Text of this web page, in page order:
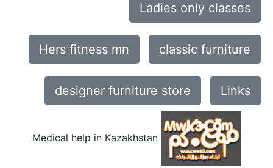
Ladies only classes
Hers fitness mn classic furniture
designer furniture store Links
Medical help in Kazakhstan